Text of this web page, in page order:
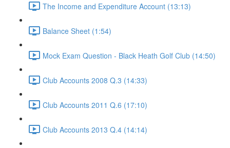
The Income and Expenditure Account (13:13)
Balance Sheet (1:54)
Mock Exam Question - Black Heath Golf Club (14:50)
Club Accounts 2008 Q.3 (14:33)
Club Accounts 2011 Q.6 (17:10)
Club Accounts 2013 Q.4 (14:14)